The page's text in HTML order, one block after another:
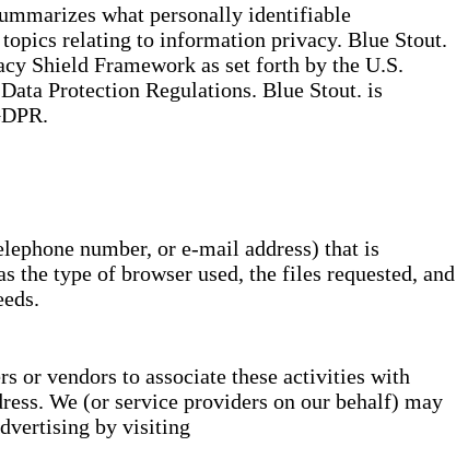
what personally identifiable
relating to information privacy. Blue Stout.
Shield Framework as set forth by the U.S.
Protection Regulations. Blue Stout. is
number, or e-mail address) that is
type of browser used, the files requested, and
or vendors to associate these activities with
We (or service providers on our behalf) may
by visiting